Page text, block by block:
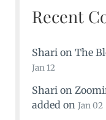
Recent
Shari on The
Jan 12
Shari on
added on Jan 02